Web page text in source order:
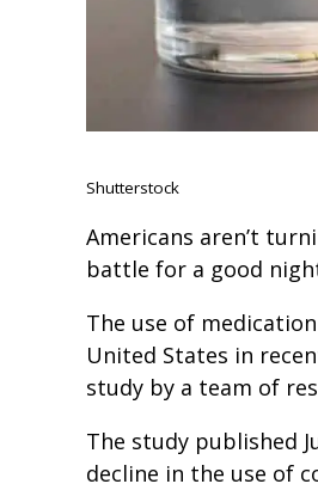
Shutterstock
Americans aren’t
battle for a good
The use of
United States in
study by a team of
The study published
decline in the use of